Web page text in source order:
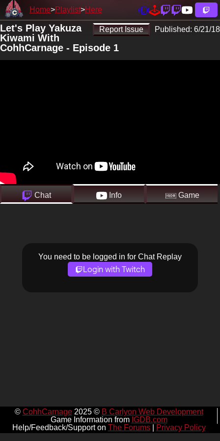
Home Playlist Here
Report Issue Published: 6/21/18
Let's Play Yakuza
Kiwami With
CohhCarnage - Episode 1
Chat Info Game
You need to be logged in for Chat Replay
Login with Twitch
© CohhCarnage2025 © B Carlyon Web Development
Game Information from IGDB.com
Help/Feedback/Support on The Forums| Privacy Policy